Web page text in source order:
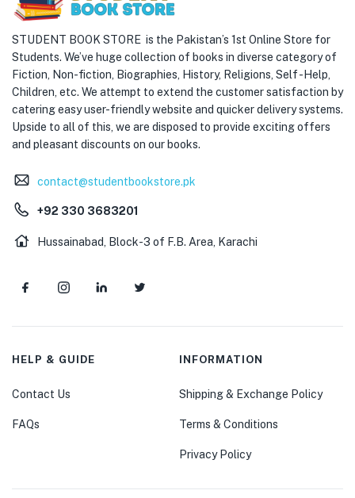
STUDENT BOOK STORE is the Pakistan’s 1st Online Store for
Students. We’ve huge collection of books in diverse category of
Fiction, Non-fiction, Biographies, History, Religions, Self -Help,
Children, etc. We attempt to extend the customer satisfaction by
catering easy user-friendly website and quicker delivery systems.
Upside to all of this, we are disposed to provide exciting offers
and pleasant discounts on our books.
contact@studentbookstore.pk
+92 330 3683201
Hussainabad, Block-3 of F.B. Area, Karachi
HELP & GUIDE
Contact Us
FAQs
INFORMATION
Shipping & Exchange Policy
Terms & Conditions
Privacy Policy